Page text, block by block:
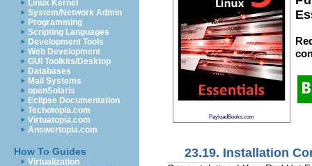
Linux Kernel
System/Network Admin
Programming
Scripting Languages
Development Tools
Web Development
GUI Toolkits/Desktop
Databases
Mail Systems
openSolaris
Eclipse Documentation
Techotopia.com
Virtuatopia.com
Answertopia.com
How To Guides
Virtualization
PayloadBooks.com
23.19. Installation